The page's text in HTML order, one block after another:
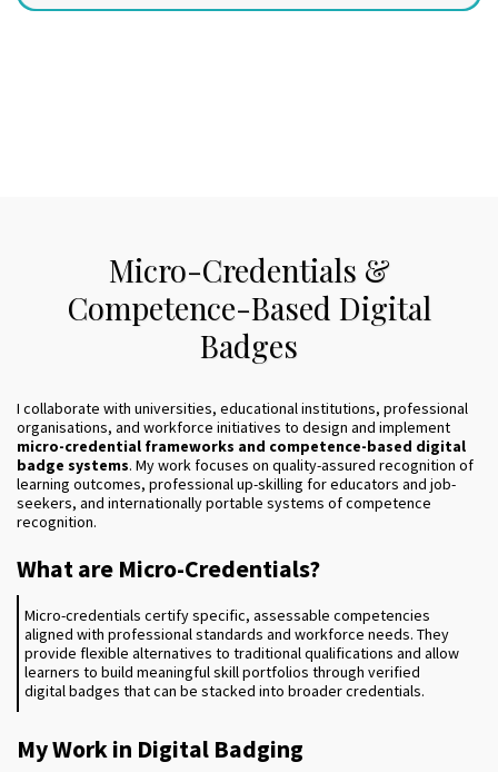
Micro-Credentials &
Competence-Based Digital
Badges
I collaborate with universities, educational institutions, professional
organisations, and workforce initiatives to design and implement
micro-credential frameworks and competence-based digital
badge systems. My work focuses on quality-assured recognition of
learning outcomes, professional up-skilling for educators and job-
seekers, and internationally portable systems of competence
recognition.
What are Micro-Credentials?
Micro-credentials certify specific, assessable competencies
aligned with professional standards and workforce needs. They
provide flexible alternatives to traditional qualifications and allow
learners to build meaningful skill portfolios through verified
digital badges that can be stacked into broader credentials.
My Work in Digital Badging